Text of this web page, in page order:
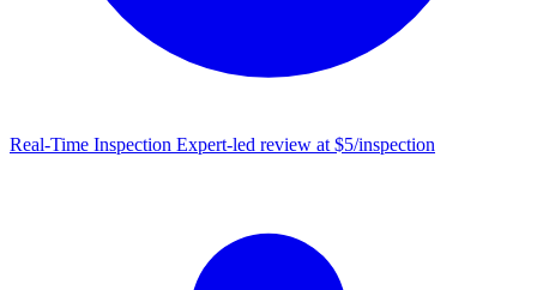
Real-Time Inspection Expert-led review at $5/inspection